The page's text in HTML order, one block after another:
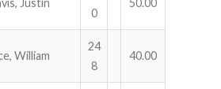
Justin
0
50.00
William
24
8
40.00